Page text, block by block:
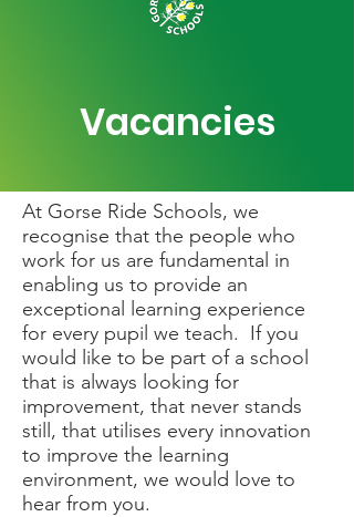
Vacancies
At Gorse Ride Schools, we
recognise that the people who
work for us are fundamental in
enabling us to provide an
exceptional learning experience
for every pupil we teach. If you
would like to be part of a school
that is always looking for
improvement, that never stands
still, that utilises every innovation
to improve the learning
environment, we would love to
hear from you.